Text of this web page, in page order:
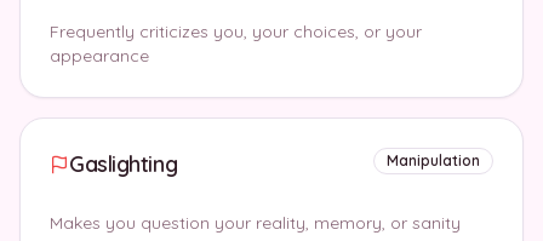
Frequently criticizes you, your choices, or your
appearance
Gaslighting Manipulation
Makes you question your reality, memory, or sanity